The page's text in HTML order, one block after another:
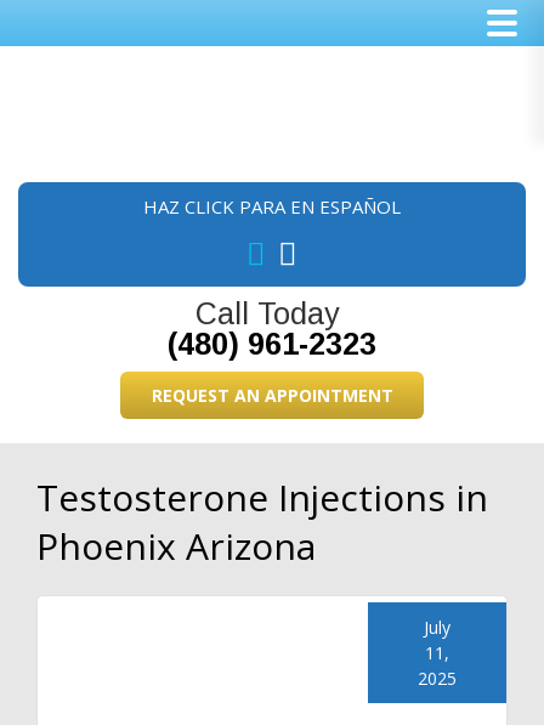
HAZ CLICK PARA EN ESPAÑOL
Call Today
(480) 961-2323
REQUEST AN APPOINTMENT
Testosterone Injections in
Phoenix Arizona
July
11,
2025